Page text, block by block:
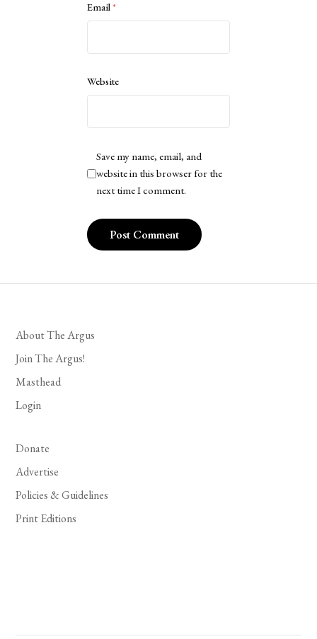
Email*
Website
Save my name, email, and
website in this browser for the
next time I comment.
About The Argus
Join The Argus!
Masthead
Login
Donate
Advertise
Policies & Guidelines
Print Editions